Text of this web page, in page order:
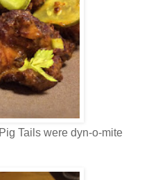
Tails were dyn-o-mite